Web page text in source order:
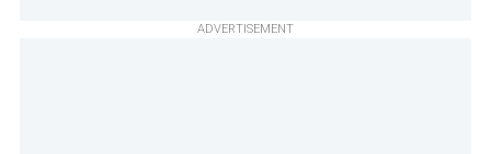
ADVERTISEMENT